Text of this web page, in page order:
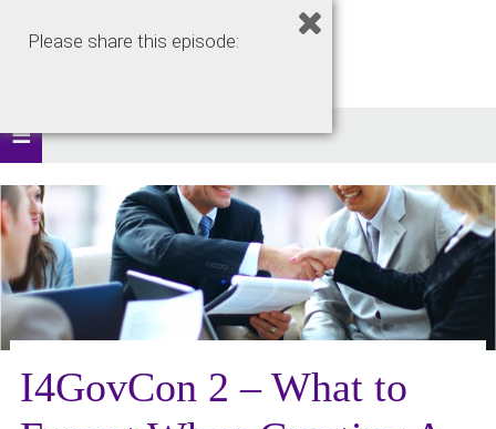
I4GovCon 2 – What to
Please share this episode: